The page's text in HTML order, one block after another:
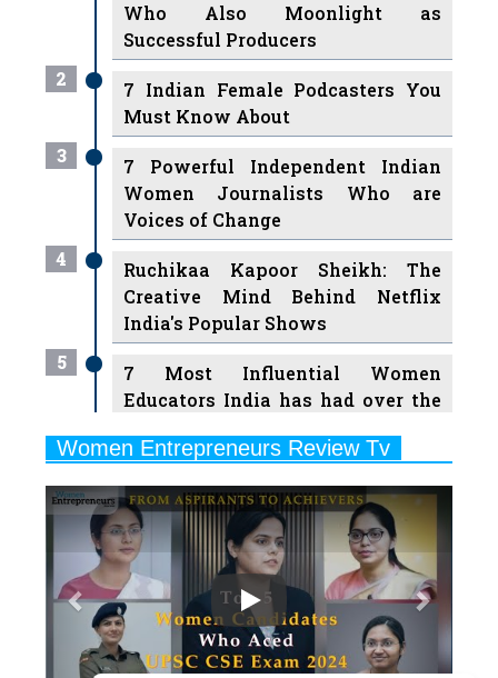
Who Also Moonlight as
Successful Producers
2
7 Indian Female Podcasters You
Must Know About
3
7 Powerful Independent Indian
Women Journalists Who are
Voices of Change
4
Ruchikaa Kapoor Sheikh: The
Creative Mind Behind Netflix
India's Popular Shows
5
7 Most Influential Women
Educators India has had over the
6
Ruling the Indian OTT Platforms
8 Timeless Female Indian
Classical Dancers & their Legacy
Women's Health Startup HerMD
Closing Doors Amid Industry
Women Entrepreneurs Review Tv
Play
Previous Next